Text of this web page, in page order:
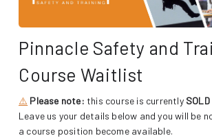
Pinnacle Safety and
Course Waitlist
⚠️ Please note: this course is currently SOLD
Leave us your details below and you will be
a course position become available.